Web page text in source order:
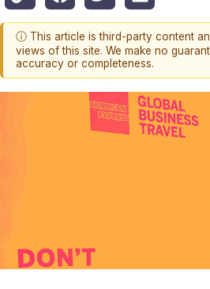
ⓘ This article is third-party content
views of this site. We make no
accuracy or completeness.